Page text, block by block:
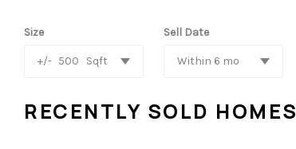
Size
+/- 500 Sqft
Sell Date
Within 6 mo
RECENTLY SOLD HOMES